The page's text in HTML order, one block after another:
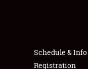
Schedule & Info
Registration